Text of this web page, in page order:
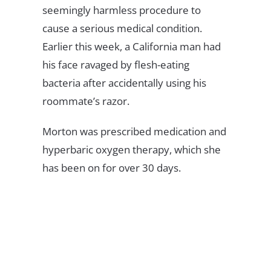
seemingly harmless procedure to
cause a serious medical condition.
Earlier this week, a California man had
his face ravaged by flesh-eating
bacteria after accidentally using his
roommate’s razor.
Morton was prescribed medication and
hyperbaric oxygen therapy, which she
has been on for over 30 days.